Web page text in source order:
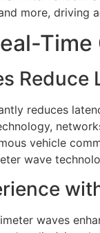
more, driving
Reduce
reduces
vehicle
wave
waves